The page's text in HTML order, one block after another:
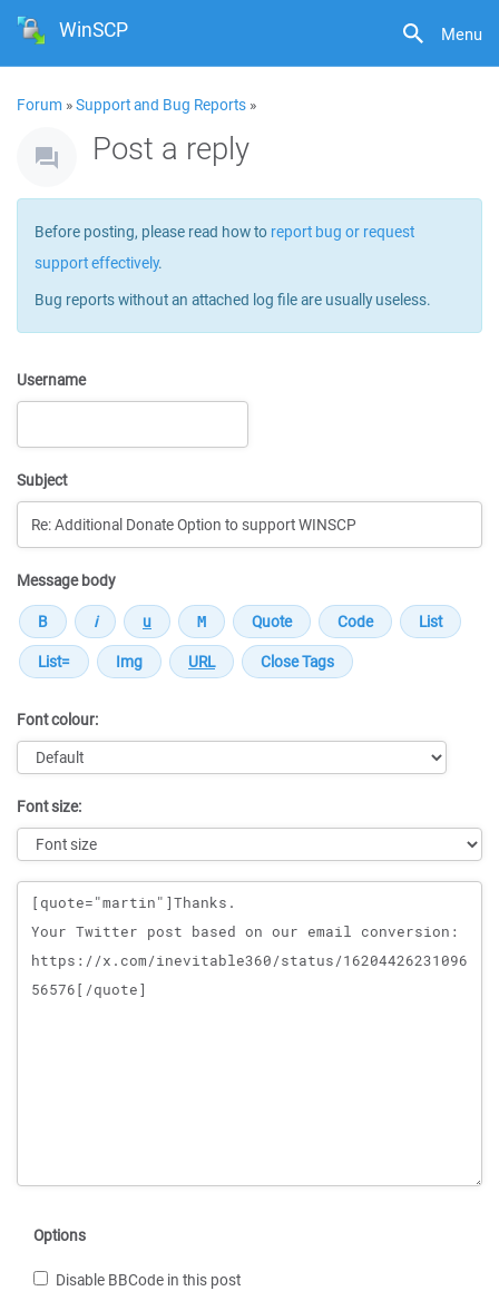
Menu
WinSCP
Forum »Support and Bug Reports »
Post a reply
Before posting, please read how to report bug or request
support effectively.
Bug reports without an attached log file are usually useless.
Username
Subject
Message body
Font colour:
Font size:
Message
Options
Disable BBCode in this post